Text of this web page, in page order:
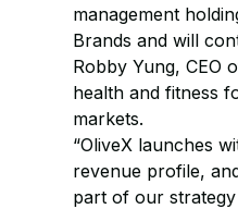
management
Brands and will
Robby Yung, CEO
health and fitness
markets.
“OliveX launches
revenue profile,
part of our